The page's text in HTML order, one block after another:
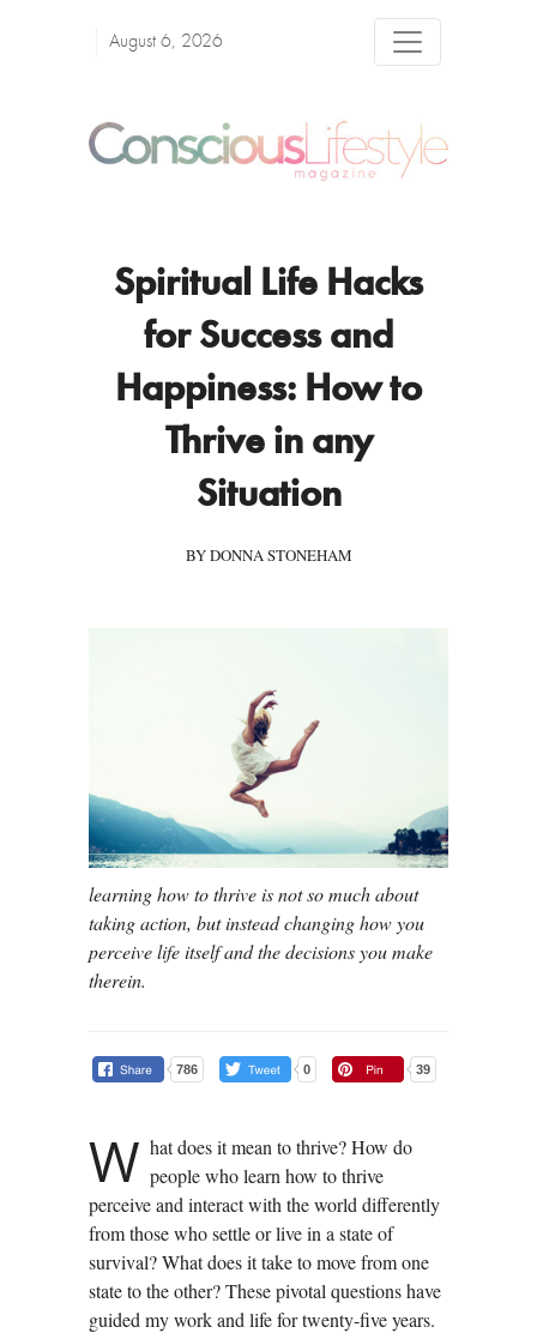
August 6, 2026
Spiritual Life Hacks
for Success and
Happiness: How to
Thrive in any
Situation
BY DONNA STONEHAM
learning how to thrive is not so much about
taking action, but instead changing how you
perceive life itself and the decisions you make
therein.
786 0 39
W hat does it mean to thrive? How do
people who learn how to thrive
perceive and interact with the world differently
from those who settle or live in a state of
survival? What does it take to move from one
state to the other? These pivotal questions have
guided my work and life for twenty-five years.